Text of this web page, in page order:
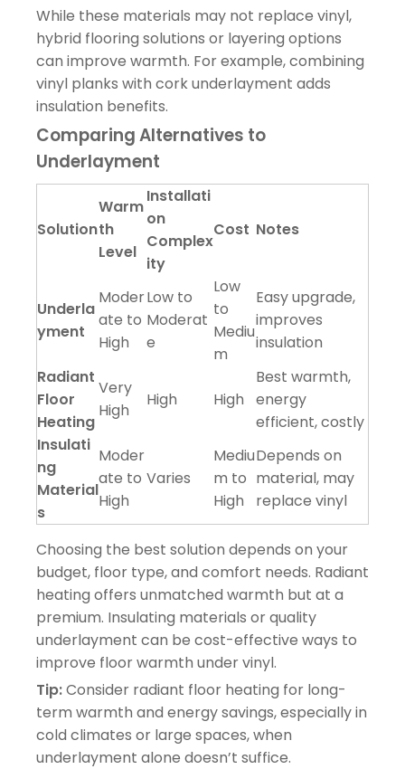
While these materials may not replace vinyl,
hybrid flooring solutions or layering options
can improve warmth. For example, combining
vinyl planks with cork underlayment adds
insulation benefits.
Comparing Alternatives to
Underlayment
Solution
Warm
th
Level
Installati
on
Complex
ity
Cost Notes
Underla
yment
Moder
ate to
High
Low to
Moderat
e
Low
to
Mediu
m
Easy upgrade,
improves
insulation
Radiant
Floor
Heating
Very
High
High High
Best warmth,
energy
efficient, costly
Insulati
ng
Material
s
Moder
ate to
High
Varies
Mediu
m to
High
Depends on
material, may
replace vinyl
Choosing the best solution depends on your
budget, floor type, and comfort needs. Radiant
heating offers unmatched warmth but at a
premium. Insulating materials or quality
underlayment can be cost-effective ways to
improve floor warmth under vinyl.
Tip:Consider radiant floor heating for long-
term warmth and energy savings, especially in
cold climates or large spaces, when
underlayment alone doesn’t suffice.